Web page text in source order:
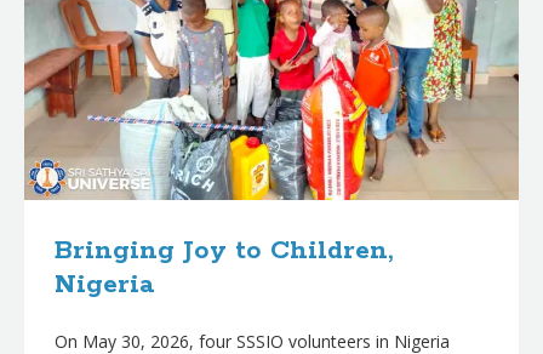
Bringing Joy to Children,
Nigeria
On May 30, 2026, four SSSIO volunteers in Nigeria